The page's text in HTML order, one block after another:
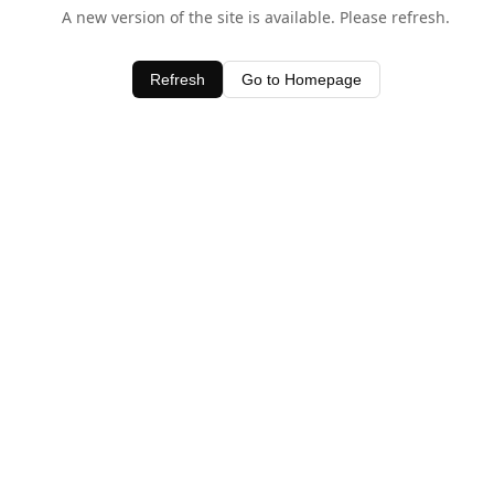
A new version of the site is available. Please refresh.
Refresh Go to Homepage